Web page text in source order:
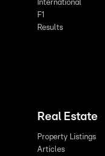
International
F1
Results
Real Estate
Property Listings
Articles